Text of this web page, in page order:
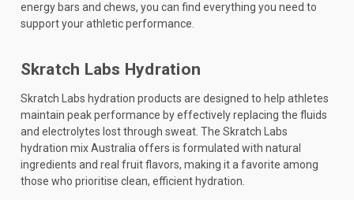
energy bars and chews, you can find everything you need to
support your athletic performance.
Skratch Labs Hydration
Skratch Labs hydration products are designed to help athletes
maintain peak performance by effectively replacing the fluids
and electrolytes lost through sweat. The Skratch Labs
hydration mix Australia offers is formulated with natural
ingredients and real fruit flavors, making it a favorite among
those who prioritise clean, efficient hydration.